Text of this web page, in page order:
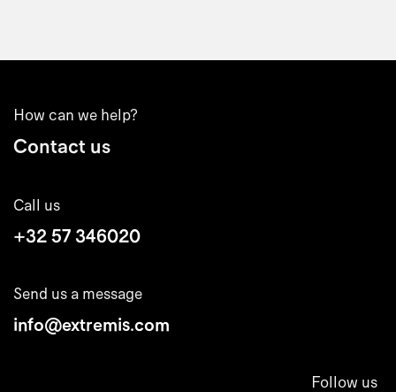
How can we help?
Contact us
Call us
+32 57 346020
Send us a message
info@extremis.com
Follow us